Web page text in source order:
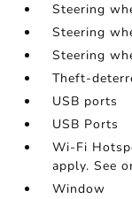
Steering
Steering
Steering
Theft-
USB ports
USB Ports
Wi-Fi
apply. See
Window